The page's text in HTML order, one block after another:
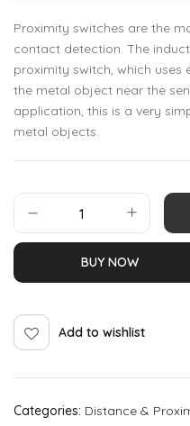
Proximity switches are the
contact detection. The
proximity switch, which
the metal object near the
application, this is a very
metal objects.
BUY NOW
Add to wishlist
Categories: Distance &